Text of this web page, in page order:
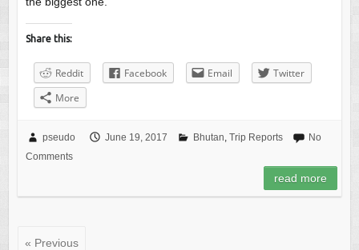
Share this:
Reddit Facebook Email
Twitter
More
pseudo June 19, 2017 Bhutan, Trip Reports
No
Comments
read more
« Previous